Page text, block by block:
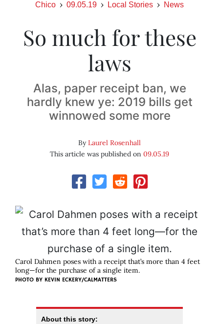
Chico 09.05.19 Local Stories News
So much for these
laws
Alas, paper receipt ban, we
hardly knew ye: 2019 bills get
winnowed some more
ByLaurel Rosenhall
This article was published on 09.05.19
Carol Dahmen poses with a receipt that’s more than 4 feet
long—for the purchase of a single item.
PHOTO BY KEVIN ECKERY/CALMATTERS
About this story: